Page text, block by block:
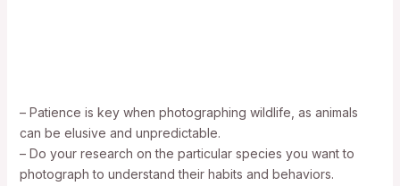
– Patience is key when photographing wildlife, as animals
can be elusive and unpredictable.
– Do your research on the particular species you want to
photograph to understand their habits and behaviors.